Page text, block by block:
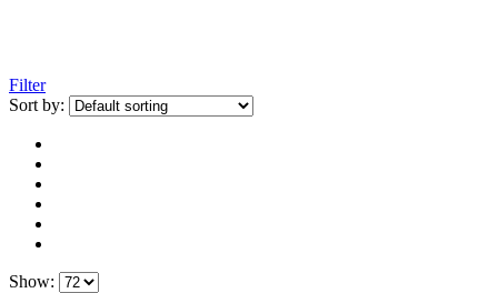
Filter
Sort by:
Show: